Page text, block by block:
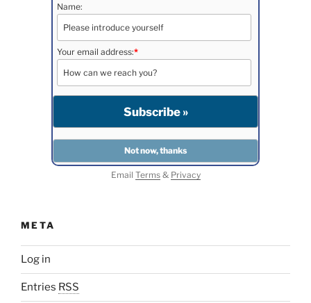
Name:
Your email address:*
Email Terms& Privacy
META
Log in
Entries RSS